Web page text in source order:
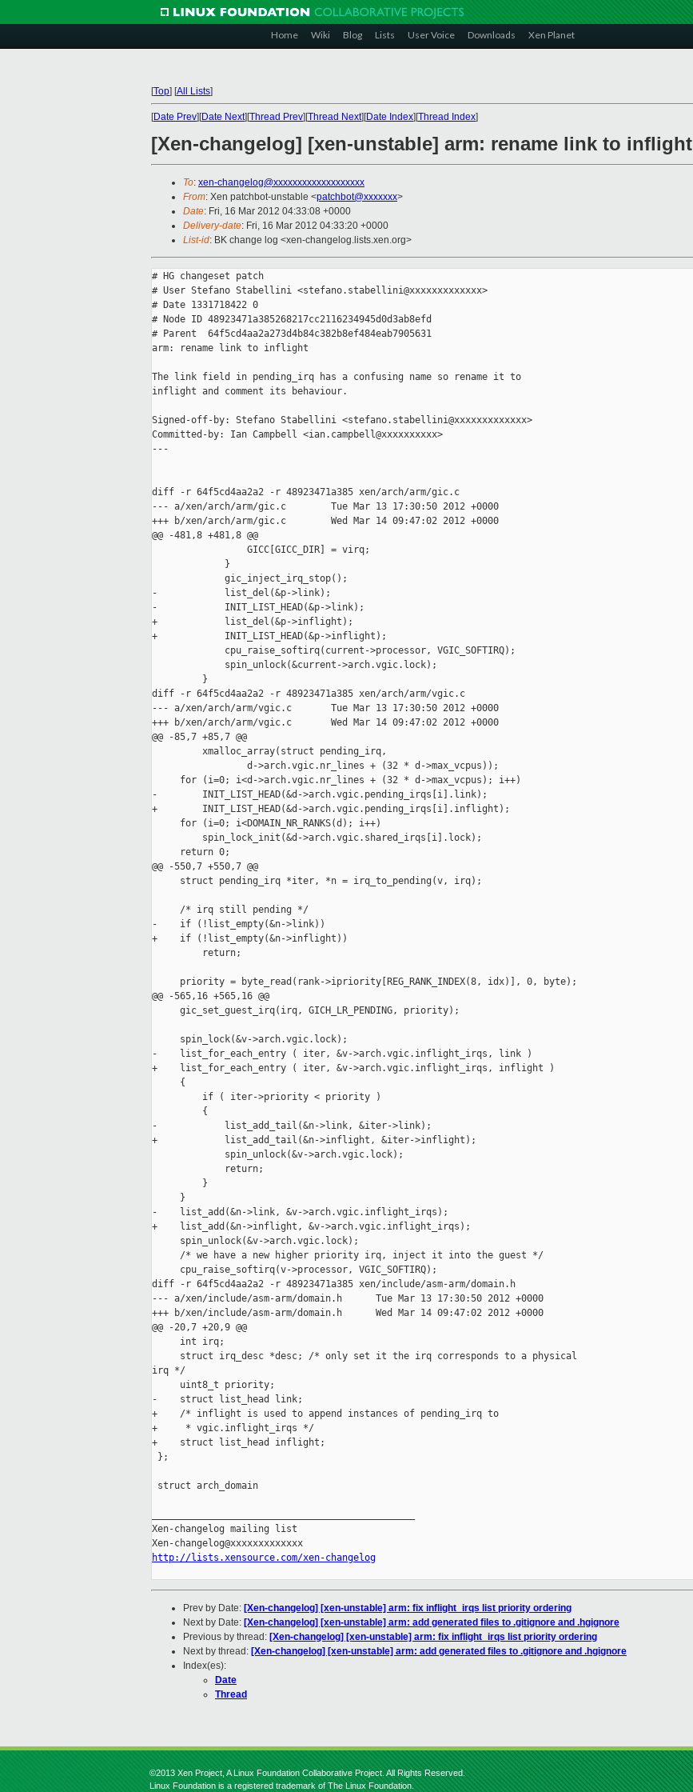
Home Wiki Blog Lists User Voice Downloads Xen Planet
[Top] [All Lists]
[Date Prev][Date Next][Thread Prev][Thread Next][Date Index][Thread Index]
[Xen-changelog] [xen-unstable] arm: rename link to inflight
To: xen-changelog@xxxxxxxxxxxxxxxxxxx
From: Xen patchbot-unstable <patchbot@xxxxxxx>
Date: Fri, 16 Mar 2012 04:33:08 +0000
Delivery-date: Fri, 16 Mar 2012 04:33:20 +0000
List-id: BK change log <xen-changelog.lists.xen.org>
# HG changeset patch
# User Stefano Stabellini <stefano.stabellini@xxxxxxxxxxxxx>
# Date 1331718422 0
# Node ID 48923471a385268217cc2116234945d0d3ab8efd
# Parent  64f5cd4aa2a273d4b84c382b8ef484eab7905631
arm: rename link to inflight
The link field in pending_irq has a confusing name so rename it to
inflight and comment its behaviour.
Signed-off-by: Stefano Stabellini <stefano.stabellini@xxxxxxxxxxxxx>
Committed-by: Ian Campbell <ian.campbell@xxxxxxxxxx>
---
diff -r 64f5cd4aa2a2 -r 48923471a385 xen/arch/arm/gic.c
--- a/xen/arch/arm/gic.c        Tue Mar 13 17:30:50 2012 +0000
+++ b/xen/arch/arm/gic.c        Wed Mar 14 09:47:02 2012 +0000
@@ -481,8 +481,8 @@
                 GICC[GICC_DIR] = virq;
             }
             gic_inject_irq_stop();
-            list_del(&p->link);
-            INIT_LIST_HEAD(&p->link);
+            list_del(&p->inflight);
+            INIT_LIST_HEAD(&p->inflight);
             cpu_raise_softirq(current->processor, VGIC_SOFTIRQ);
             spin_unlock(&current->arch.vgic.lock);
         }
diff -r 64f5cd4aa2a2 -r 48923471a385 xen/arch/arm/vgic.c
--- a/xen/arch/arm/vgic.c       Tue Mar 13 17:30:50 2012 +0000
+++ b/xen/arch/arm/vgic.c       Wed Mar 14 09:47:02 2012 +0000
@@ -85,7 +85,7 @@
         xmalloc_array(struct pending_irq,
                 d->arch.vgic.nr_lines + (32 * d->max_vcpus));
     for (i=0; i<d->arch.vgic.nr_lines + (32 * d->max_vcpus); i++)
-        INIT_LIST_HEAD(&d->arch.vgic.pending_irqs[i].link);
+        INIT_LIST_HEAD(&d->arch.vgic.pending_irqs[i].inflight);
     for (i=0; i<DOMAIN_NR_RANKS(d); i++)
         spin_lock_init(&d->arch.vgic.shared_irqs[i].lock);
     return 0;
@@ -550,7 +550,7 @@
     struct pending_irq *iter, *n = irq_to_pending(v, irq);
     /* irq still pending */
-    if (!list_empty(&n->link))
+    if (!list_empty(&n->inflight))
         return;
     priority = byte_read(rank->ipriority[REG_RANK_INDEX(8, idx)], 0, byte);
@@ -565,16 +565,16 @@
     gic_set_guest_irq(irq, GICH_LR_PENDING, priority);
     spin_lock(&v->arch.vgic.lock);
-    list_for_each_entry ( iter, &v->arch.vgic.inflight_irqs, link )
+    list_for_each_entry ( iter, &v->arch.vgic.inflight_irqs, inflight )
     {
         if ( iter->priority < priority )
         {
-            list_add_tail(&n->link, &iter->link);
+            list_add_tail(&n->inflight, &iter->inflight);
             spin_unlock(&v->arch.vgic.lock);
             return;
         }
     }
-    list_add(&n->link, &v->arch.vgic.inflight_irqs);
+    list_add(&n->inflight, &v->arch.vgic.inflight_irqs);
     spin_unlock(&v->arch.vgic.lock);
     /* we have a new higher priority irq, inject it into the guest */
     cpu_raise_softirq(v->processor, VGIC_SOFTIRQ);
diff -r 64f5cd4aa2a2 -r 48923471a385 xen/include/asm-arm/domain.h
--- a/xen/include/asm-arm/domain.h      Tue Mar 13 17:30:50 2012 +0000
+++ b/xen/include/asm-arm/domain.h      Wed Mar 14 09:47:02 2012 +0000
@@ -20,7 +20,9 @@
     int irq;
     struct irq_desc *desc; /* only set it the irq corresponds to a physical
irq */
     uint8_t priority;
-    struct list_head link;
+    /* inflight is used to append instances of pending_irq to
+     * vgic.inflight_irqs */
+    struct list_head inflight;
};
struct arch_domain
Xen-changelog mailing list
http://lists.xensource.com/xen-changelog
Prev by Date: [Xen-changelog] [xen-unstable] arm: fix inflight_irqs list priority ordering
Next by Date: [Xen-changelog] [xen-unstable] arm: add generated files to .gitignore and .hgignore
Previous by thread: [Xen-changelog] [xen-unstable] arm: fix inflight_irqs list priority ordering
Next by thread: [Xen-changelog] [xen-unstable] arm: add generated files to .gitignore and .hgignore
Index(es):
Date
Thread
©2013 Xen Project, A Linux Foundation Collaborative Project. All Rights Reserved.
Linux Foundation is a registered trademark of The Linux Foundation.